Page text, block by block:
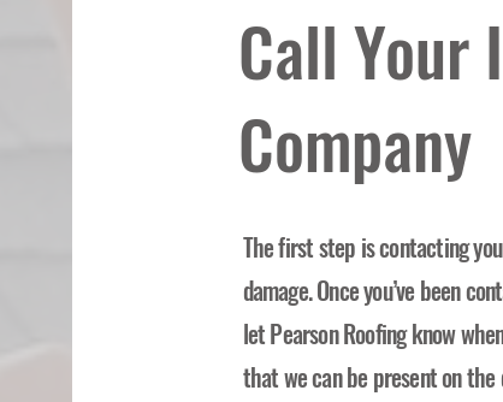
Call Your
Company
The first step is contacting
damage. Once you’ve been
let Pearson Roofing know
that we can be present on